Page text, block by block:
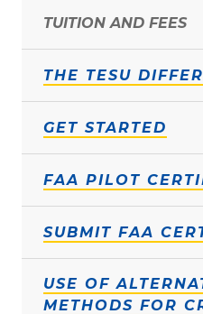
TUITION AND FEES
THE TESU
GET STARTED
FAA PILOT
SUBMIT FAA
USE OF
METHODS FOR